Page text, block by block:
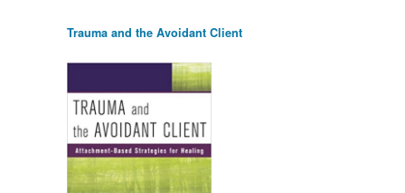
Trauma and the Avoidant Client